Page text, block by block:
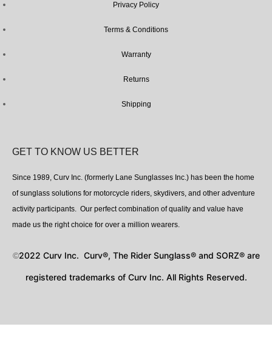
Privacy Policy
Terms & Conditions
Warranty
Returns
Shipping
GET TO KNOW US BETTER
Since 1989, Curv Inc. (formerly Lane Sunglasses Inc.) has been the home
of sunglass solutions for motorcycle riders, skydivers, and other adventure
activity participants. Our perfect combination of quality and value have
made us the right choice for over a million wearers.
©2022 Curv Inc. Curv®, The Rider Sunglass® and SORZ® are
registered trademarks of Curv Inc. All Rights Reserved.